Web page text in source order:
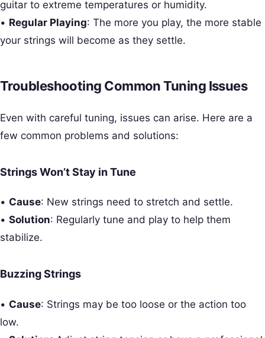
guitar to extreme temperatures or humidity.
• Regular Playing: The more you play, the more stable
your strings will become as they settle.
Troubleshooting Common Tuning Issues
Even with careful tuning, issues can arise. Here are a
few common problems and solutions:
Strings Won’t Stay in Tune
• Cause: New strings need to stretch and settle.
• Solution: Regularly tune and play to help them
stabilize.
Buzzing Strings
• Cause: Strings may be too loose or the action too
low.